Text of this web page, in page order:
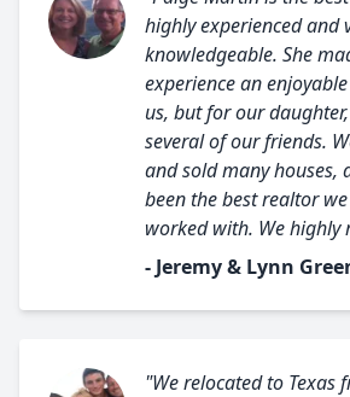
highly experienced and
knowledgeable. She
experience an
us, but for our
several of our friends.
and sold many houses,
been the best realtor
worked with. We highly
- Jeremy & Lynn
"We relocated to Texas